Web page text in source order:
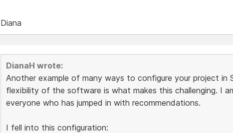
Diana
DianaH wrote:
Another example of many ways to configure your project in
flexibility of the software is what makes this challenging. I
everyone who has jumped in with recommendations.
I fell into this configuration: